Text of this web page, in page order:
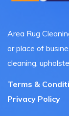
Area Rug
or place of
cleaning,
Terms &
Privacy Policy